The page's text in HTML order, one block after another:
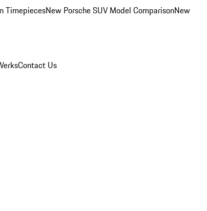
TimepiecesNew Porsche SUV Model ComparisonNew
Contact Us